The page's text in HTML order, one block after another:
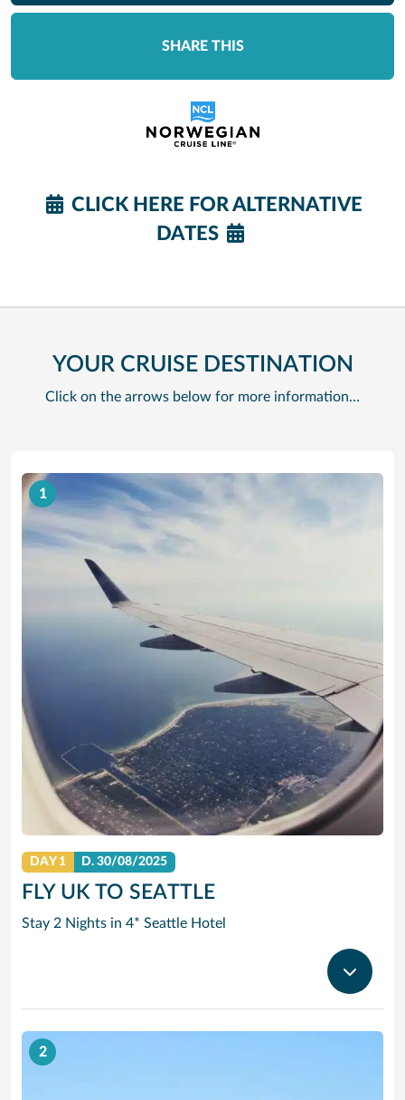
SHARE THIS
CLICK HERE FOR ALTERNATIVE
DATES
YOUR CRUISE DESTINATION
Click on the arrows below for more information…
1
DAY 1 D.30/08/2025
FLY UK TO SEATTLE
Stay 2 Nights in 4* Seattle Hotel
2